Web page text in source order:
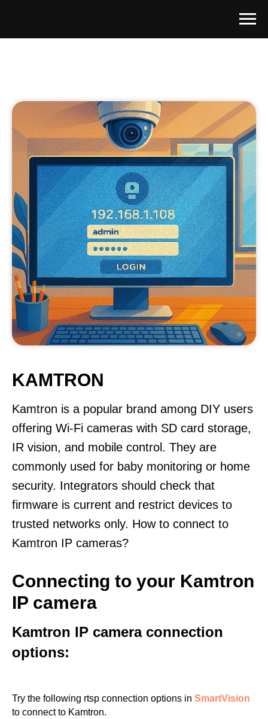
KAMTRON
Kamtron is a popular brand among DIY users
offering Wi-Fi cameras with SD card storage,
IR vision, and mobile control. They are
commonly used for baby monitoring or home
security. Integrators should check that
firmware is current and restrict devices to
trusted networks only. How to connect to
Kamtron IP cameras?
Connecting to your Kamtron
IP camera
Kamtron IP camera connection
options:
Try the following rtsp connection options in SmartVision
to connect to Kamtron.